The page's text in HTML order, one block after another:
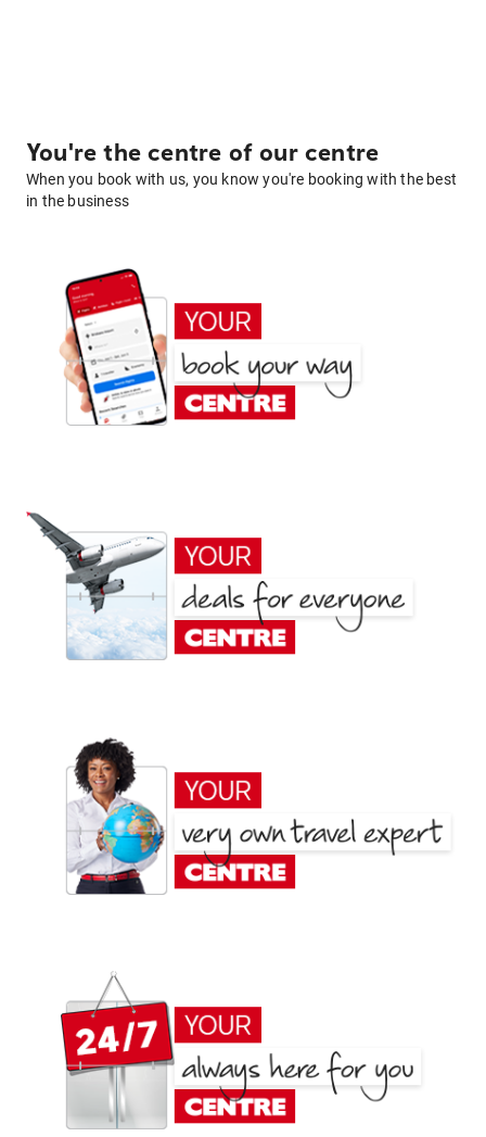
You're the centre of our centre
When you book with us, you know you're booking with the best
in the business